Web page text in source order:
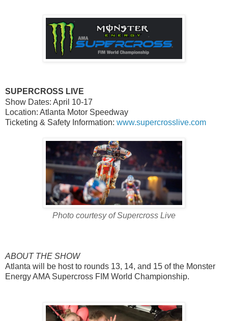
SUPERCROSS LIVE
Show Dates: April 10-17
Location: Atlanta Motor Speedway
Ticketing & Safety Information: www.supercrosslive.com
Photo courtesy of Supercross Live
ABOUT THE SHOW
Atlanta will be host to rounds 13, 14, and 15 of the Monster
Energy AMA Supercross FIM World Championship.